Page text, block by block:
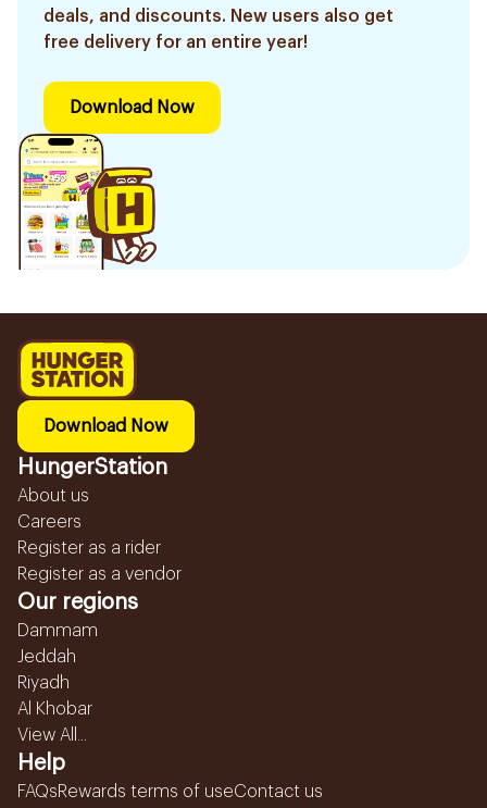
deals, and discounts. New users also get
free delivery for an entire year!
Download Now
Download Now
HungerStation
About us
Careers
Register as a rider
Register as a vendor
Our regions
Dammam
Jeddah
Riyadh
Al Khobar
View All...
Help
FAQsRewards terms of useContact us